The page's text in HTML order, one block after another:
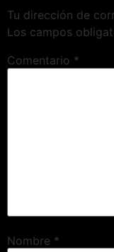
Tu dirección de
Los campos
Comentario *
Nombre *